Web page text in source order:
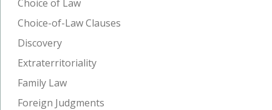
Choice of Law
Choice-of-Law Clauses
Discovery
Extraterritoriality
Family Law
Foreign Judgments